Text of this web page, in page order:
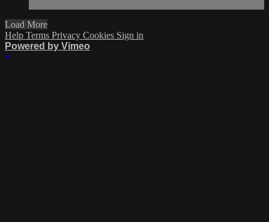
Load More
Help Terms Privacy Cookies Sign in
Powered by Vimeo
×